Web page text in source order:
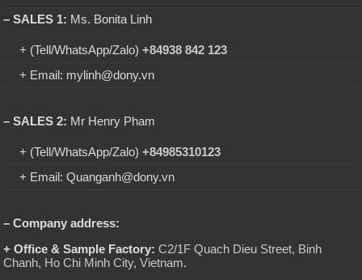
– SALES 1: Ms. Bonita Linh
+ (Tell/WhatsApp/Zalo)+84938 842 123
+ Email: mylinh@dony.vn
– SALES 2: Mr Henry Pham
+ (Tell/WhatsApp/Zalo)+84985310123
+ Email: Quanganh@dony.vn
– Company address:
+ Office & Sample Factory: C2/1F Quach Dieu Street, Binh
Chanh, Ho Chi Minh City, Vietnam.